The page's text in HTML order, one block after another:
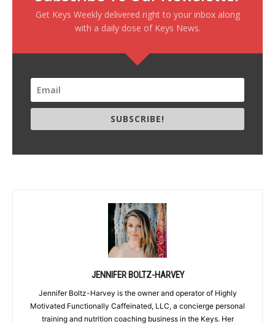
Get Keys Weekly delivered right to your inbox along
with a daily dose of Keys News.
SUBSCRIBE!
JENNIFER BOLTZ-HARVEY
Jennifer Boltz-Harvey is the owner and operator of Highly
Motivated Functionally Caffeinated, LLC, a concierge personal
training and nutrition coaching business in the Keys. Her